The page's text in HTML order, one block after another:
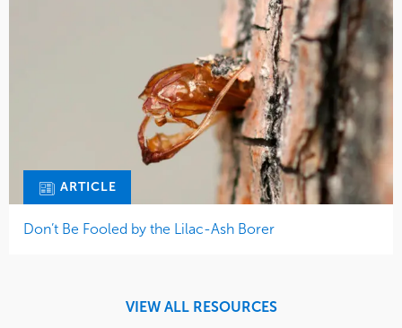
ARTICLE
Don’t Be Fooled by the Lilac-Ash Borer
VIEW ALL RESOURCES